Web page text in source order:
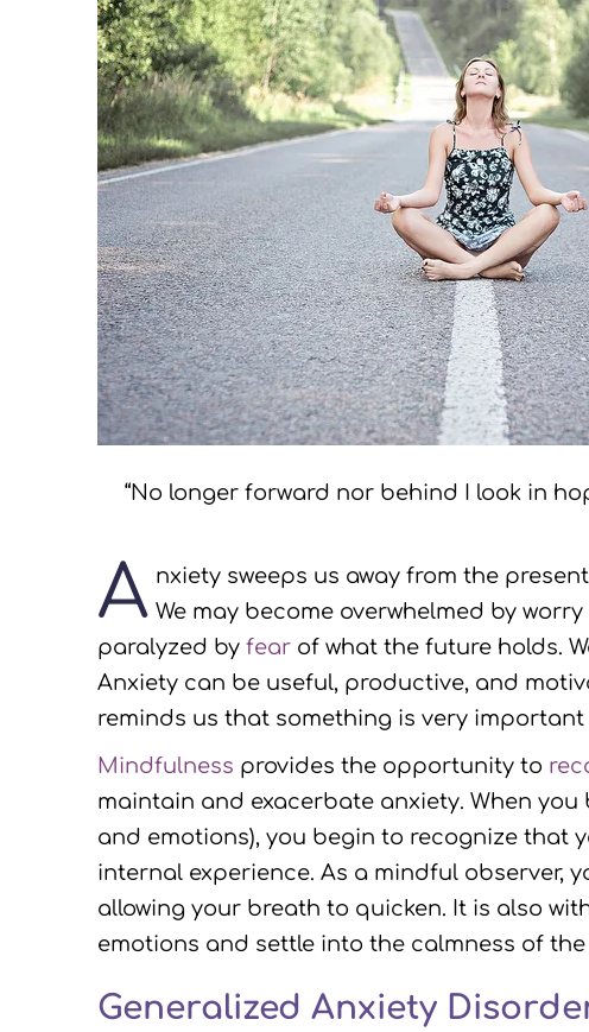
“No longer forward nor behind I look in
A nxiety sweeps us away from the
We may become overwhelmed by
paralyzed by fear of what the future holds.
Anxiety can be useful, productive, and
reminds us that something is very important
Mindfulness provides the opportunity to
maintain and exacerbate anxiety. When
and emotions), you begin to recognize that
internal experience. As a mindful observer,
allowing your breath to quicken. It is also
emotions and settle into the calmness of the
Generalized Anxiety